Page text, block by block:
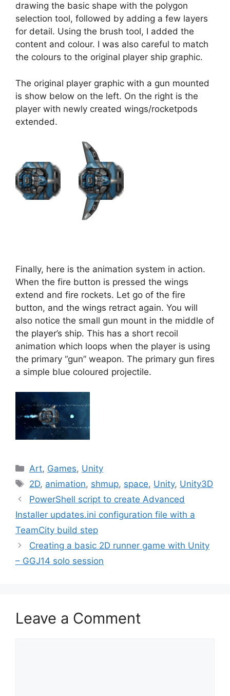
drawing the basic shape with the polygon
selection tool, followed by adding a few layers
for detail. Using the brush tool, I added the
content and colour. I was also careful to match
the colours to the original player ship graphic.
The original player graphic with a gun mounted
is show below on the left. On the right is the
player with newly created wings/rocketpods
extended.
Finally, here is the animation system in action.
When the fire button is pressed the wings
extend and fire rockets. Let go of the fire
button, and the wings retract again. You will
also notice the small gun mount in the middle of
the player’s ship. This has a short recoil
animation which loops when the player is using
the primary “gun” weapon. The primary gun fires
a simple blue coloured projectile.
Categories
Art, Games, Unity
Tags
2D, animation, shmup, space, Unity, Unity3D
Post
navigation
PowerShell script to create Advanced
Installer updates.ini configuration file with a
TeamCity build step
Creating a basic 2D runner game with Unity
– GGJ14 solo session
Leave a Comment